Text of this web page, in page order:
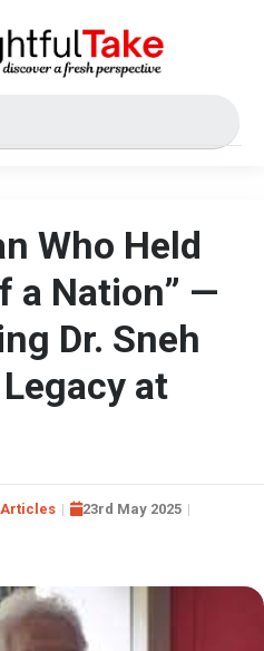
Who Held
a Nation” —
Dr. Sneh
Legacy at
Articles
23rd May 2025